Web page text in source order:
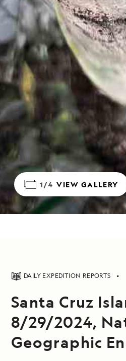
1/4 VIEW GALLERY
DAILY EXPEDITION REPORTS
Santa Cruz
8/29/2024,
Geographic